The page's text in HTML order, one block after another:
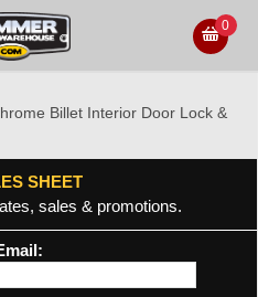
0
Billet Interior Door Lock &
SHEET
sales & promotions.